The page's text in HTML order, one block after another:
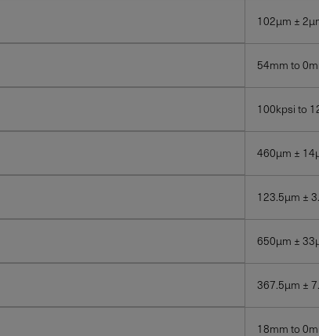
102µm ±
54mm to
100kpsi to
460µm ±
123.5µm ±
650µm ±
367.5µm ±
18mm to